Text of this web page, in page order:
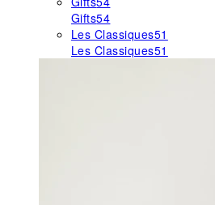
Gifts54
Les Classiques51
Les Classiques51